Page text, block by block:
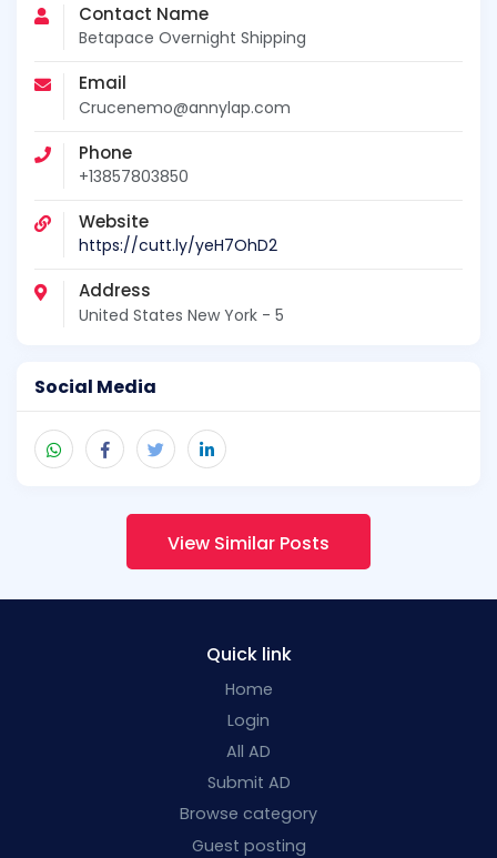
Contact Name
Betapace Overnight Shipping
Email
Crucenemo@annylap.com
Phone
+13857803850
Website
https://cutt.ly/yeH7OhD2
Address
United States New York - 5
Social Media
View Similar Posts
Quick link
Home
Login
All AD
Submit AD
Browse category
Guest posting